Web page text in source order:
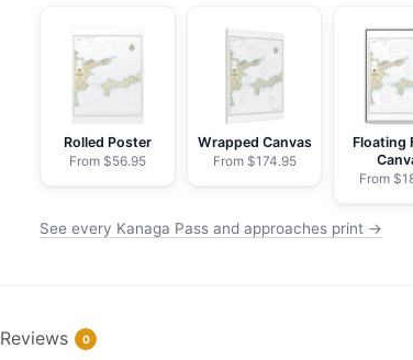
approaches
NOAA
Chart
Print
32"
Rolled Poster
From $56.95
Wrapped Canvas
From $174.95
Floating
From
See every Kanaga Pass and approaches print →
Reviews 0